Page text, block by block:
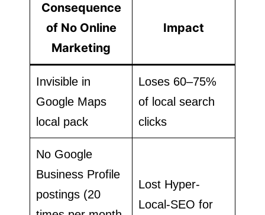
Consequence
of No Online
Marketing
Impact
Invisible in
Google Maps
local pack
Loses 60–75%
of local search
clicks
No Google
Business Profile
postings (20
Lost Hyper-
Local-SEO for